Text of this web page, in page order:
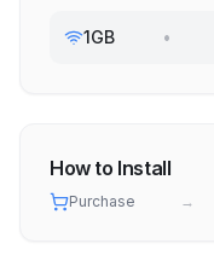
1GB •
How to Install
Purchase →